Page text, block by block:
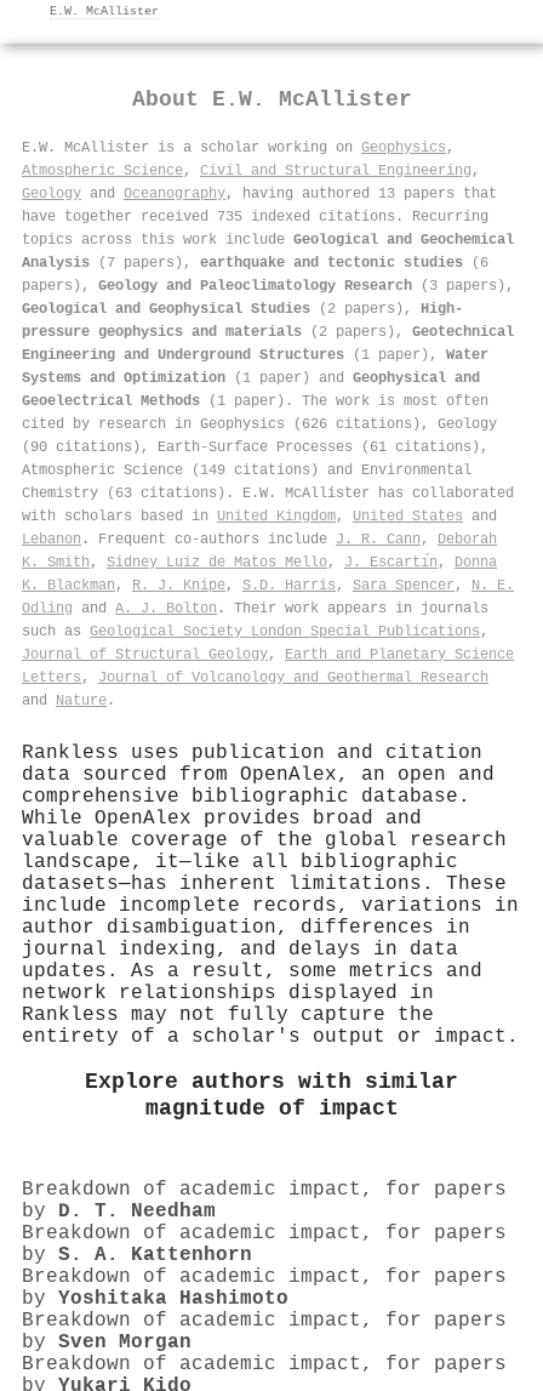
E.W. McAllister
About E.W. McAllister
E.W. McAllister is a scholar working on Geophysics ,
Atmospheric Science, Civil and Structural Engineering ,
Geology and Oceanography, having authored 13 papers that
have together received 735 indexed citations . Recurring
topics across this work include Geological and Geochemical
Analysis (7 papers), earthquake and tectonic studies (6
papers), Geology and Paleoclimatology Research (3 papers),
Geological and Geophysical Studies (2 papers), High-
pressure geophysics and materials (2 papers), Geotechnical
Engineering and Underground Structures (1 paper), Water
Systems and Optimization (1 paper) and Geophysical and
Geoelectrical Methods (1 paper). The work is most often
cited by research in Geophysics (626 citations), Geology
(90 citations), Earth-Surface Processes (61 citations),
Atmospheric Science (149 citations) and Environmental
Chemistry (63 citations). E.W. McAllister has collaborated
with scholars based in United Kingdom, United States and
Lebanon . Frequent co-authors include J. R. Cann , Deborah
K. Smith , Sidney Luiz de Matos Mello, J. Escartı́n , Donna
K. Blackman , R. J. Knipe, S.D. Harris , Sara Spencer , N. E.
Odling and A. J. Bolton . Their work appears in journals
such as Geological Society London Special Publications ,
Journal of Structural Geology, Earth and Planetary Science
Letters , Journal of Volcanology and Geothermal Research
and Nature .
Rankless uses publication and citation
data sourced from OpenAlex, an open and
comprehensive bibliographic database.
While OpenAlex provides broad and
valuable coverage of the global research
landscape, it—like all bibliographic
datasets—has inherent limitations. These
include incomplete records, variations in
author disambiguation, differences in
journal indexing, and delays in data
updates. As a result, some metrics and
network relationships displayed in
Rankless may not fully capture the
entirety of a scholar's output or impact.
Explore authors with similar
magnitude of impact
Breakdown of academic impact, for papers
by D. T. Needham
Breakdown of academic impact, for papers
by S. A. Kattenhorn
Breakdown of academic impact, for papers
by Yoshitaka Hashimoto
Breakdown of academic impact, for papers
by Sven Morgan
Breakdown of academic impact, for papers
by Yukari Kido